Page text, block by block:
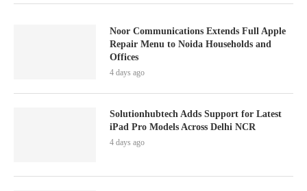
Noor Communications Extends Full Apple
Repair Menu to Noida Households and
Offices
4 days ago
Solutionhubtech Adds Support for Latest
iPad Pro Models Across Delhi NCR
4 days ago